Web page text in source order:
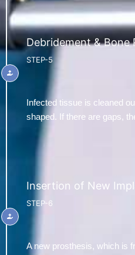
Infected tissue is cleaned
shaped. If there are gaps,
Debridement & Bone
STEP-5
A new prosthesis, which is
Insertion of New
STEP-6